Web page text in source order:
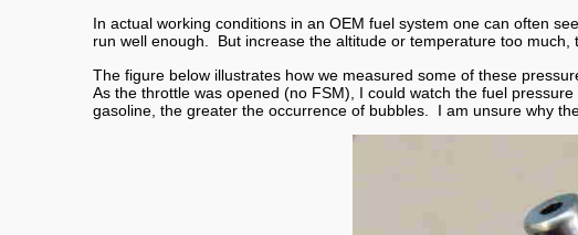
In actual working conditions in an OEM fuel system one can often
run well enough. But increase the altitude or temperature too
The figure below illustrates how we measured some of these
As the throttle was opened (no FSM), I could watch the fuel
gasoline, the greater the occurrence of bubbles. I am unsure why